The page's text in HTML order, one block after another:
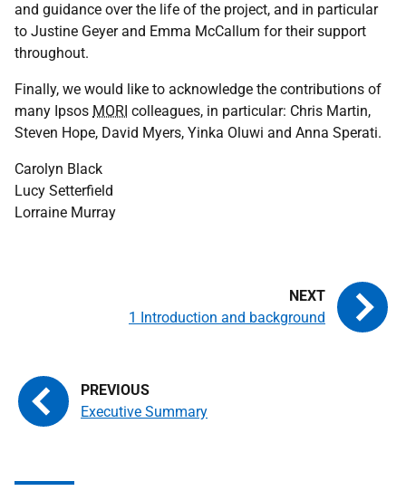
and guidance over the life of the project, and in particular
to Justine Geyer and Emma McCallum for their support
throughout.
Finally, we would like to acknowledge the contributions of
many Ipsos MORI colleagues, in particular: Chris Martin,
Steven Hope, David Myers, Yinka Oluwi and Anna Sperati.
Carolyn Black
Lucy Setterfield
Lorraine Murray
Executive Summary
1 Introduction and background